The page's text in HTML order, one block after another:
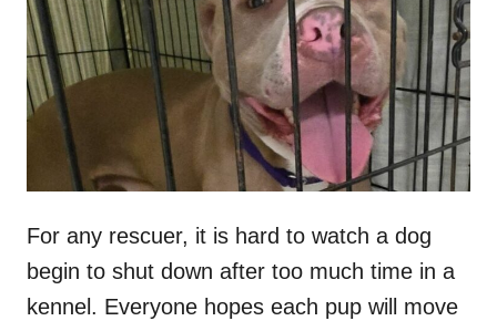
d
o
n
For any rescuer, it is hard to watch a dog
begin to shut down after too much time in a
kennel. Everyone hopes each pup will move